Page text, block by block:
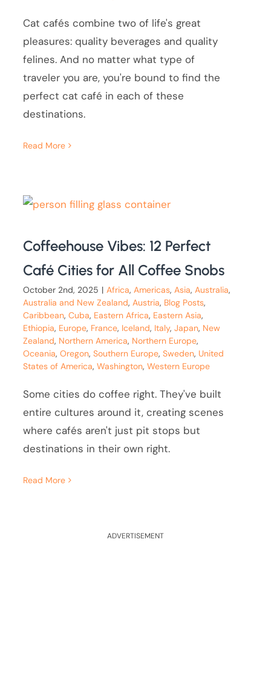
Cat cafés combine two of life's great
pleasures: quality beverages and quality
felines. And no matter what type of
traveler you are, you're bound to find the
perfect cat café in each of these
destinations.
Read More
Coffeehouse Vibes: 12 Perfect
Café Cities for All Coffee Snobs
October 2nd, 2025 | Africa,Americas,Asia,Australia,
Australia and New Zealand,Austria, Blog Posts,
Caribbean,Cuba, Eastern Africa, Eastern Asia,
Ethiopia, Europe, France, Iceland, Italy,Japan, New
Zealand, Northern America, Northern Europe,
Oceania,Oregon,Southern Europe,Sweden, United
States of America,Washington,Western Europe
Some cities do coffee right. They've built
entire cultures around it, creating scenes
where cafés aren't just pit stops but
destinations in their own right.
Read More
ADVERTISEMENT